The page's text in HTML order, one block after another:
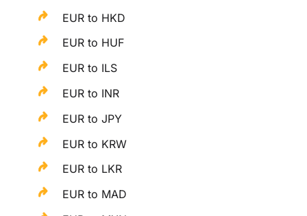
EUR to HKD
EUR to HUF
EUR to ILS
EUR to INR
EUR to JPY
EUR to KRW
EUR to LKR
EUR to MAD